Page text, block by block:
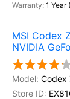
1 Year
MSI Codex
NVIDIA
Codex